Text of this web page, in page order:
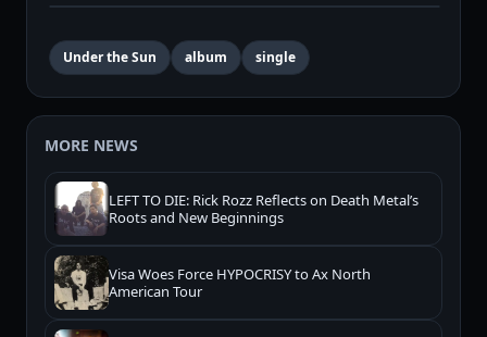
Under the Sun album single
MORE NEWS
LEFT TO DIE: Rick Rozz Reflects on Death Metal’s
Roots and New Beginnings
Visa Woes Force HYPOCRISY to Ax North
American Tour